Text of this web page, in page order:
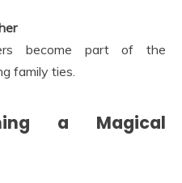
become part of the
family ties.
a Magical